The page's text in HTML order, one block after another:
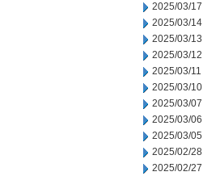
2025/03/17
2025/03/14
2025/03/13
2025/03/12
2025/03/11
2025/03/10
2025/03/07
2025/03/06
2025/03/05
2025/02/28
2025/02/27